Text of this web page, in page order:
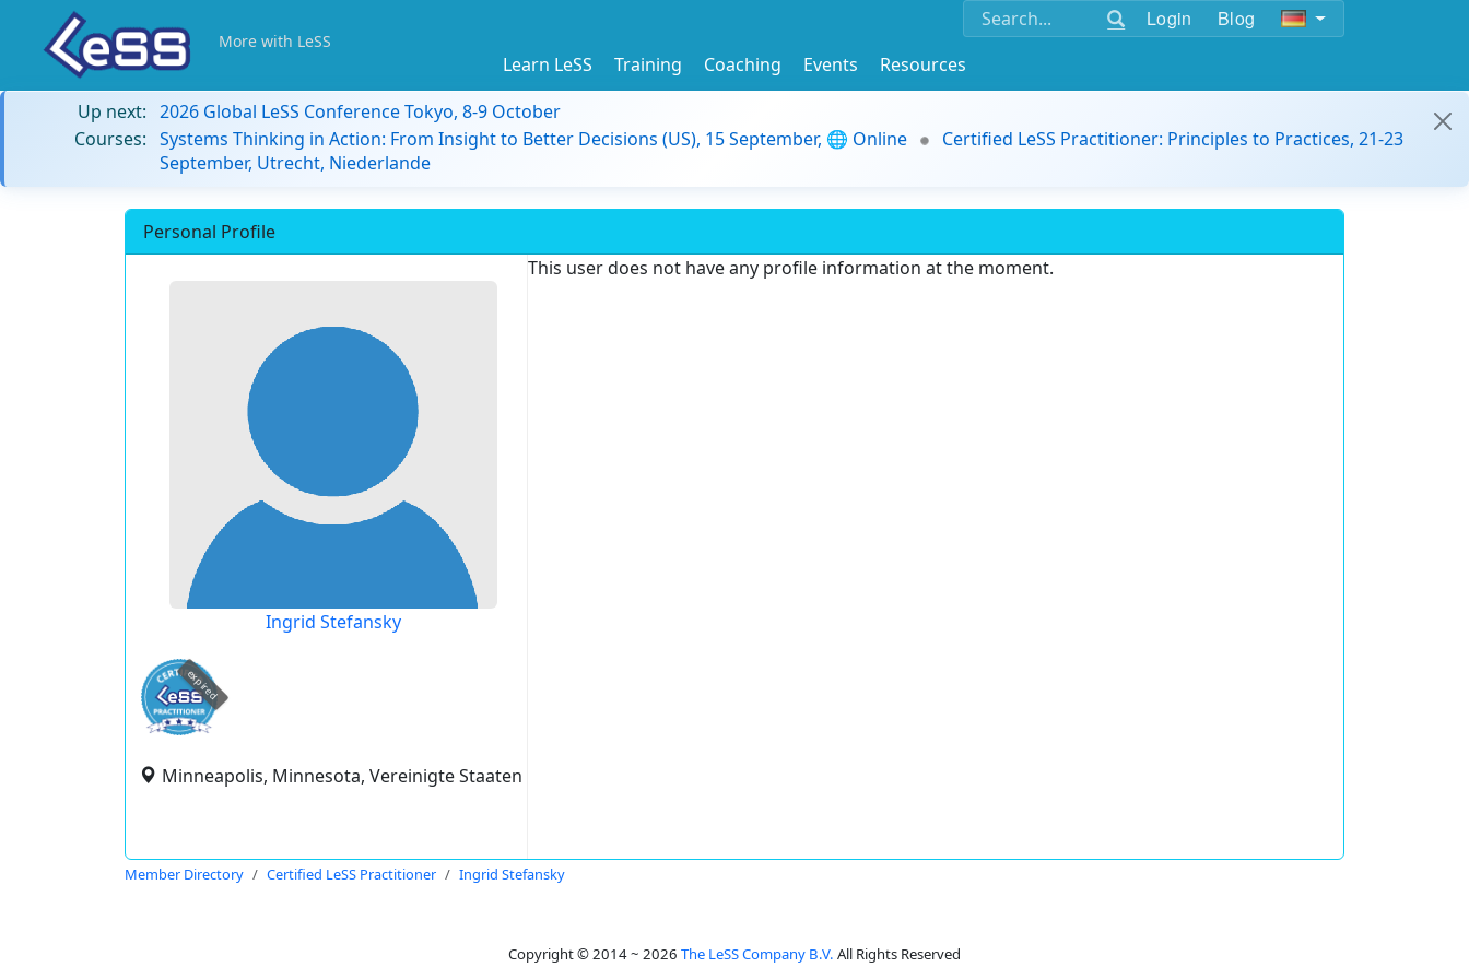
Login Blog
More with LeSS
Learn LeSS Training Coaching Events
Resources
Up next: 2026 Global LeSS Conference Tokyo, 8-9 October
Courses: Systems Thinking in Action: From Insight to Better Decisions (US), 15 September, 🌐 Online
Certified LeSS Practitioner: Principles to Practices, 21-23
September, Utrecht, Niederlande
Personal Profile
Ingrid Stefansky
expired
Minneapolis, Minnesota, Vereinigte Staaten
This user does not have any profile information at the moment.
Member Directory Certified LeSS Practitioner Ingrid Stefansky
Copyright © 2014 ~ 2026 The LeSS Company B.V. All Rights Reserved